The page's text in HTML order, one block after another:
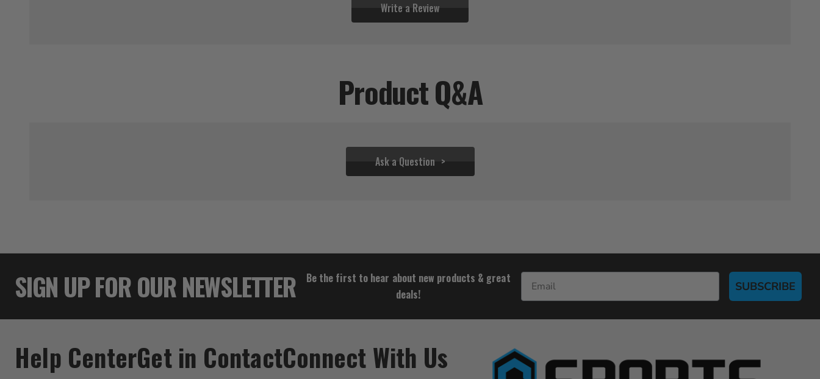
Write a Review
Product Q&A
Ask a Question
$36.95
SIGN UP FOR OUR NEWSLETTER
Be the first to hear about new products & great
deals!
SUBSCRIBE
Help CenterGet in ContactConnect With Us